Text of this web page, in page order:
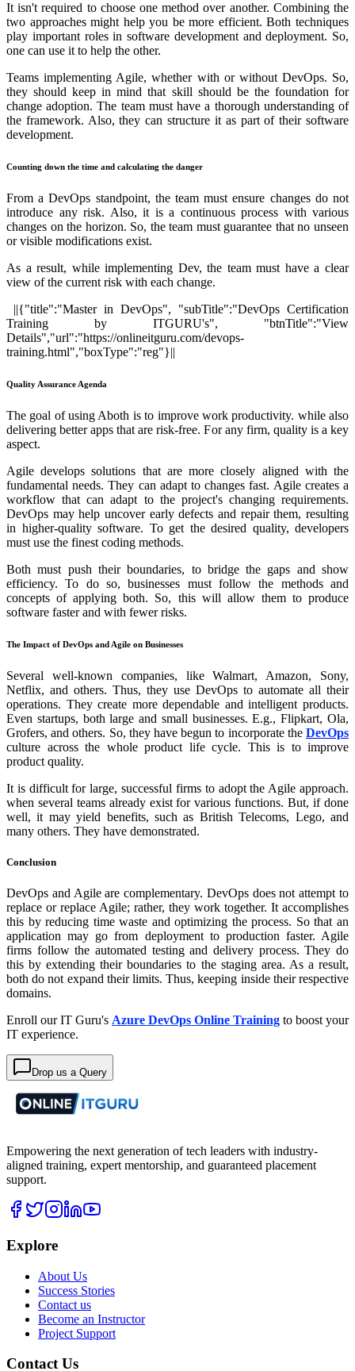
It isn't required to choose one method over another. Combining the
two approaches might help you be more efficient. Both techniques
play important roles in software development and deployment. So,
one can use it to help the other.
Teams implementing Agile, whether with or without DevOps. So,
they should keep in mind that skill should be the foundation for
change adoption. The team must have a thorough understanding of
the framework. Also, they can structure it as part of their software
development.
Counting down the time and calculating the danger
From a DevOps standpoint, the team must ensure changes do not
introduce any risk. Also, it is a continuous process with various
changes on the horizon. So, the team must guarantee that no unseen
or visible modifications exist.
As a result, while implementing Dev, the team must have a clear
view of the current risk with each change.
||{"title":"Master in DevOps", "subTitle":"DevOps Certification
Training by ITGURU's", "btnTitle":"View
Details","url":"https://onlineitguru.com/devops-
training.html","boxType":"reg"}||
Quality Assurance Agenda
The goal of using Aboth is to improve work productivity. while also
delivering better apps that are risk-free. For any firm, quality is a key
aspect.
Agile develops solutions that are more closely aligned with the
fundamental needs. They can adapt to changes fast. Agile creates a
workflow that can adapt to the project's changing requirements.
DevOps may help uncover early defects and repair them, resulting
in higher-quality software. To get the desired quality, developers
must use the finest coding methods.
Both must push their boundaries, to bridge the gaps and show
efficiency. To do so, businesses must follow the methods and
concepts of applying both. So, this will allow them to produce
software faster and with fewer risks.
The Impact of DevOps and Agile on Businesses
Several well-known companies, like Walmart, Amazon, Sony,
Netflix, and others. Thus, they use DevOps to automate all their
operations. They create more dependable and intelligent products.
Even startups, both large and small businesses. E.g., Flipkart, Ola,
Grofers, and others. So, they have begun to incorporate the DevOps
culture across the whole product life cycle. This is to improve
product quality.
It is difficult for large, successful firms to adopt the Agile approach.
when several teams already exist for various functions. But, if done
well, it may yield benefits, such as British Telecoms, Lego, and
many others. They have demonstrated.
Conclusion
DevOps and Agile are complementary. DevOps does not attempt to
replace or replace Agile; rather, they work together. It accomplishes
this by reducing time waste and optimizing the process. So that an
application may go from deployment to production faster. Agile
firms follow the automated testing and delivery process. They do
this by extending their boundaries to the staging area. As a result,
both do not expand their limits. Thus, keeping inside their respective
domains.
Enroll our IT Guru's Azure DevOps Online Training to boost your
IT experience.
Drop us a Query
Empowering the next generation of tech leaders with industry-
aligned training, expert mentorship, and guaranteed placement
support.
Explore
About Us
Success Stories
Contact us
Become an Instructor
Project Support
Contact Us